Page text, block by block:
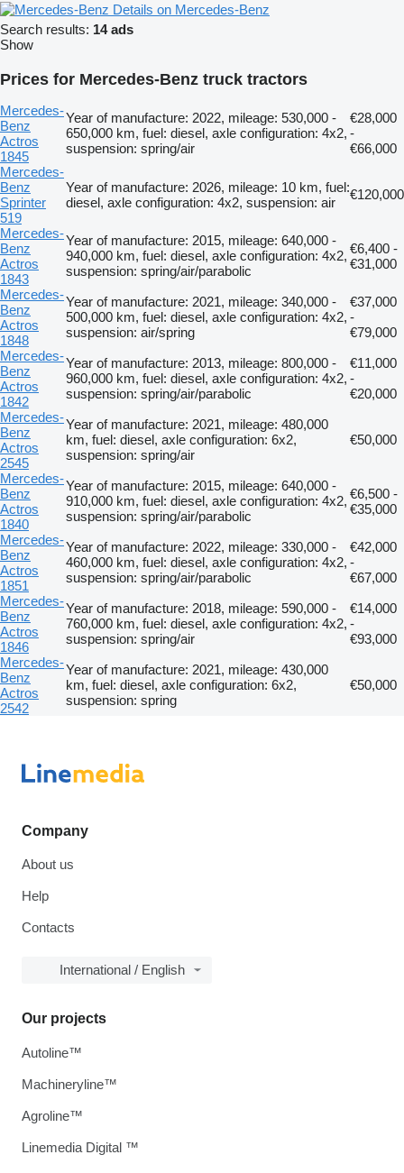
Details on Mercedes-Benz
Search results: 14 ads
Show
Prices for Mercedes-Benz truck tractors
Mercedes-
Benz
Actros
1845
Year of manufacture: 2022, mileage: 530,000 -
650,000 km, fuel: diesel, axle configuration: 4x2,
suspension: spring/air
€28,000
-
€66,000
Mercedes-
Benz
Sprinter
519
Year of manufacture: 2026, mileage: 10 km, fuel:
diesel, axle configuration: 4x2, suspension: air
€120,000
Mercedes-
Benz
Actros
1843
Year of manufacture: 2015, mileage: 640,000 -
940,000 km, fuel: diesel, axle configuration: 4x2,
suspension: spring/air/parabolic
€6,400 -
€31,000
Mercedes-
Benz
Actros
1848
Year of manufacture: 2021, mileage: 340,000 -
500,000 km, fuel: diesel, axle configuration: 4x2,
suspension: air/spring
€37,000
-
€79,000
Mercedes-
Benz
Actros
1842
Year of manufacture: 2013, mileage: 800,000 -
960,000 km, fuel: diesel, axle configuration: 4x2,
suspension: spring/air/parabolic
€11,000
-
€20,000
Mercedes-
Benz
Actros
2545
Year of manufacture: 2021, mileage: 480,000
km, fuel: diesel, axle configuration: 6x2,
suspension: spring/air
€50,000
Mercedes-
Benz
Actros
1840
Year of manufacture: 2015, mileage: 640,000 -
910,000 km, fuel: diesel, axle configuration: 4x2,
suspension: spring/air/parabolic
€6,500 -
€35,000
Mercedes-
Benz
Actros
1851
Year of manufacture: 2022, mileage: 330,000 -
460,000 km, fuel: diesel, axle configuration: 4x2,
suspension: spring/air/parabolic
€42,000
-
€67,000
Mercedes-
Benz
Actros
1846
Year of manufacture: 2018, mileage: 590,000 -
760,000 km, fuel: diesel, axle configuration: 4x2,
suspension: spring/air
€14,000
-
€93,000
Mercedes-
Benz
Actros
2542
Year of manufacture: 2021, mileage: 430,000
km, fuel: diesel, axle configuration: 6x2,
suspension: spring
€50,000
Company
About us
Help
Contacts
International / English
Our projects
Autoline™
Machineryline™
Agroline™
Linemedia Digital ™